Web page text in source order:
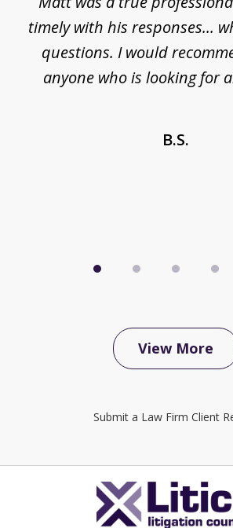
timely with his responses...
questions. I would
anyone who is looking for
B.S.
View More
Submit a Law Firm Client